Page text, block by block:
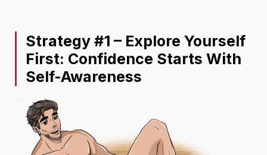
Strategy #1 – Explore Yourself
First: Confidence Starts With
Self-Awareness